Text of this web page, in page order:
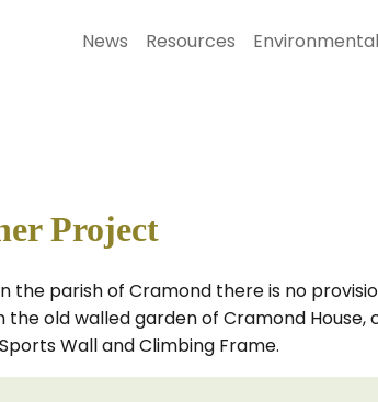
News Resources
Project
the parish of Cramond there is no
old walled garden of Cramond House,
Wall and Climbing Frame.